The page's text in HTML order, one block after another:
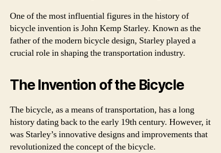
One of the most influential figures in the history of
bicycle invention is John Kemp Starley. Known as the
father of the modern bicycle design, Starley played a
crucial role in shaping the transportation industry.
The Invention of the Bicycle
The bicycle, as a means of transportation, has a long
history dating back to the early 19th century. However, it
was Starley’s innovative designs and improvements that
revolutionized the concept of the bicycle.